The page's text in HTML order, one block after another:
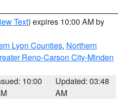
Text) expires 10:00 AM by
Lyon Counties, Northern
Reno-Carson City-Minden
10:00
Updated: 03:48
AM